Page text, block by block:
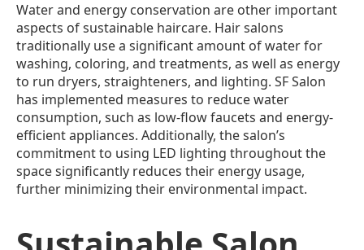
Water and energy conservation are other important
aspects of sustainable haircare. Hair salons
traditionally use a significant amount of water for
washing, coloring, and treatments, as well as energy
to run dryers, straighteners, and lighting. SF Salon
has implemented measures to reduce water
consumption, such as low-flow faucets and energy-
efficient appliances. Additionally, the salon’s
commitment to using LED lighting throughout the
space significantly reduces their energy usage,
further minimizing their environmental impact.